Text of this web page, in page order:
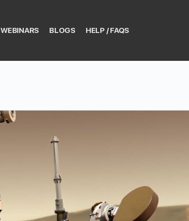
WEBINARS BLOGS HELP / FAQS